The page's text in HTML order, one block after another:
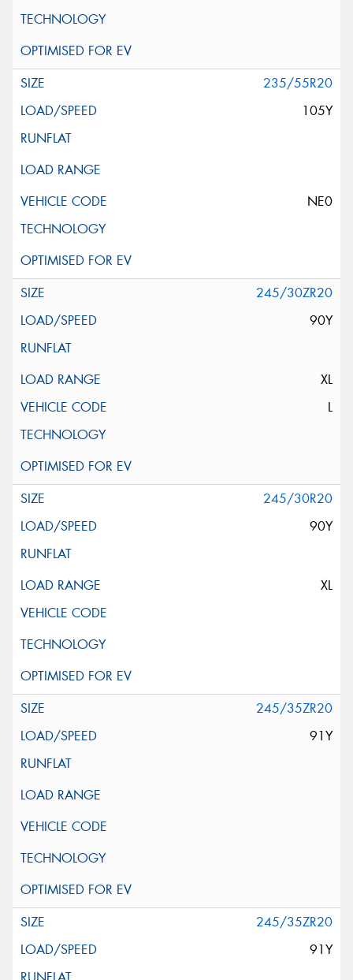
235/55R20
105Y
NE0
245/30ZR20
90Y
XL
L
245/30R20
90Y
XL
245/35ZR20
91Y
245/35ZR20
91Y